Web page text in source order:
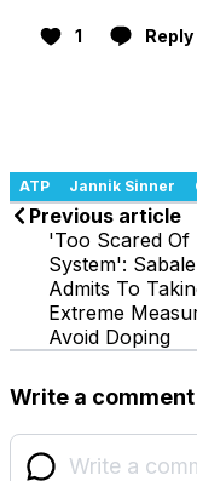
1 Reply
ATP Jannik Sinner
Previous article
'Too Scared Of
System':
Admits To
Extreme
Avoid Doping
Write a comment